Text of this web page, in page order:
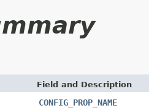
Field and Description
CONFIG_PROP_NAME